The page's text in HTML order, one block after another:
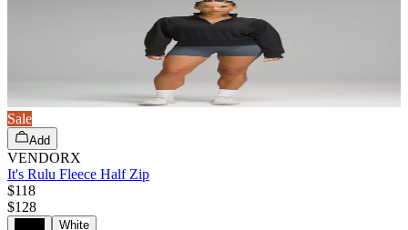
Sale
Add
VENDORX
It's Rulu Fleece Half Zip
$118
$128
White